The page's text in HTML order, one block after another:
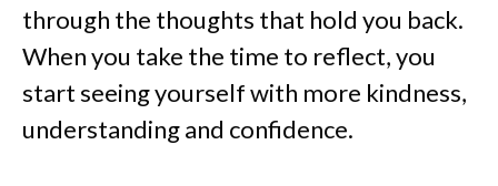
through the thoughts that hold you back.
When you take the time to reflect, you
start seeing yourself with more kindness,
understanding and confidence.